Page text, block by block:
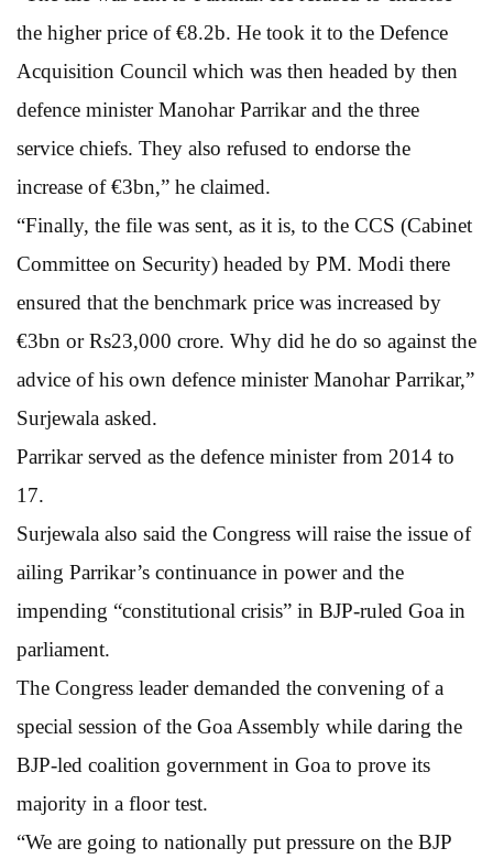
the higher price of €8.2b. He took it to the Defence
Acquisition Council which was then headed by then
defence minister Manohar Parrikar and the three
service chiefs. They also refused to endorse the
increase of €3bn,” he claimed.
“Finally, the file was sent, as it is, to the CCS (Cabinet
Committee on Security) headed by PM. Modi there
ensured that the benchmark price was increased by
€3bn or Rs23,000 crore. Why did he do so against the
advice of his own defence minister Manohar Parrikar,”
Surjewala asked.
Parrikar served as the defence minister from 2014 to
17.
Surjewala also said the Congress will raise the issue of
ailing Parrikar’s continuance in power and the
impending “constitutional crisis” in BJP-ruled Goa in
parliament.
The Congress leader demanded the convening of a
special session of the Goa Assembly while daring the
BJP-led coalition government in Goa to prove its
majority in a floor test.
“We are going to nationally put pressure on the BJP